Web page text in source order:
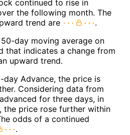
continued to rise in
the following month. The
trend are
.
day moving average on
that indicates a change from
upward trend.
day Advance, the price is
Considering data from
for three days, in
the price rose further within
odds of a continued
.